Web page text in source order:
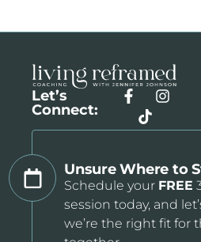
Let’s
Connect:
Unsure Where to
Schedule your FREE
session today, and
we’re the right fit for